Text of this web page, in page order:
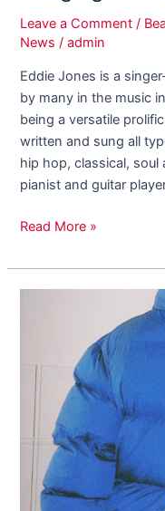
Leave a Comment /
News /admin
Eddie Jones is a
by many in the music
being a versatile
written and sung all
hip hop, classical, soul
pianist and guitar
Read More »
Musician